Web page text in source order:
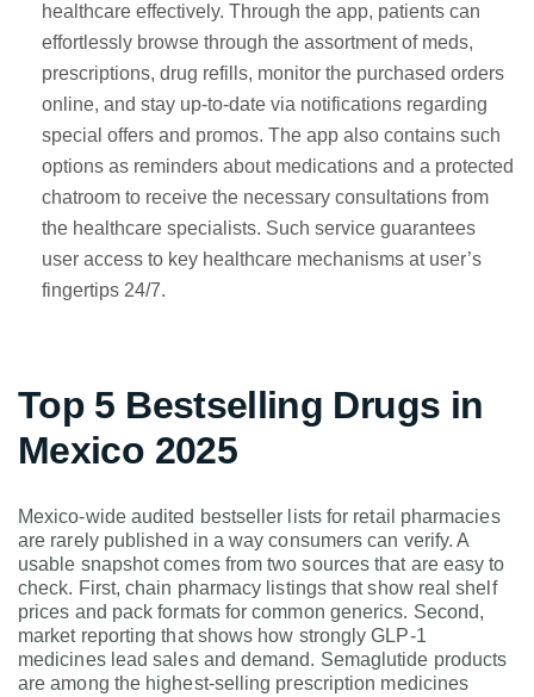
healthcare effectively. Through the app, patients can
effortlessly browse through the assortment of meds,
prescriptions, drug refills, monitor the purchased orders
online, and stay up-to-date via notifications regarding
special offers and promos. The app also contains such
options as reminders about medications and a protected
chatroom to receive the necessary consultations from
the healthcare specialists. Such service guarantees
user access to key healthcare mechanisms at user’s
fingertips 24/7.
Top 5 Bestselling Drugs in
Mexico 2025
Mexico-wide audited bestseller lists for retail pharmacies
are rarely published in a way consumers can verify. A
usable snapshot comes from two sources that are easy to
check. First, chain pharmacy listings that show real shelf
prices and pack formats for common generics. Second,
market reporting that shows how strongly GLP-1
medicines lead sales and demand. Semaglutide products
are among the highest-selling prescription medicines